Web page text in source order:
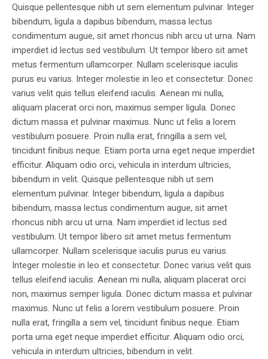
Quisque pellentesque nibh ut sem elementum pulvinar. Integer
bibendum, ligula a dapibus bibendum, massa lectus
condimentum augue, sit amet rhoncus nibh arcu ut urna. Nam
imperdiet id lectus sed vestibulum. Ut tempor libero sit amet
metus fermentum ullamcorper. Nullam scelerisque iaculis
purus eu varius. Integer molestie in leo et consectetur. Donec
varius velit quis tellus eleifend iaculis. Aenean mi nulla,
aliquam placerat orci non, maximus semper ligula. Donec
dictum massa et pulvinar maximus. Nunc ut felis a lorem
vestibulum posuere. Proin nulla erat, fringilla a sem vel,
tincidunt finibus neque. Etiam porta urna eget neque imperdiet
efficitur. Aliquam odio orci, vehicula in interdum ultricies,
bibendum in velit. Quisque pellentesque nibh ut sem
elementum pulvinar. Integer bibendum, ligula a dapibus
bibendum, massa lectus condimentum augue, sit amet
rhoncus nibh arcu ut urna. Nam imperdiet id lectus sed
vestibulum. Ut tempor libero sit amet metus fermentum
ullamcorper. Nullam scelerisque iaculis purus eu varius.
Integer molestie in leo et consectetur. Donec varius velit quis
tellus eleifend iaculis. Aenean mi nulla, aliquam placerat orci
non, maximus semper ligula. Donec dictum massa et pulvinar
maximus. Nunc ut felis a lorem vestibulum posuere. Proin
nulla erat, fringilla a sem vel, tincidunt finibus neque. Etiam
porta urna eget neque imperdiet efficitur. Aliquam odio orci,
vehicula in interdum ultricies, bibendum in velit.